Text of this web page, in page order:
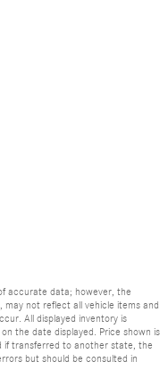
accurate data; however, the
not reflect all vehicle items and
All displayed inventory is
the date displayed. Price shown is
if transferred to another state, the
but should be consulted in